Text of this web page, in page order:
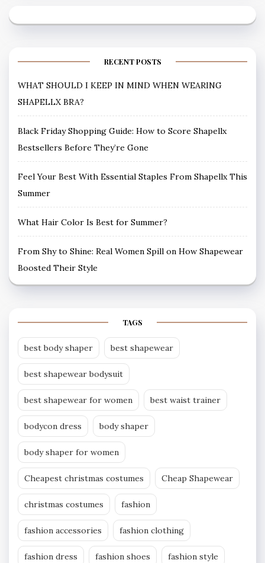
RECENT POSTS
WHAT SHOULD I KEEP IN MIND WHEN WEARING
SHAPELLX BRA?
Black Friday Shopping Guide: How to Score Shapellx
Bestsellers Before They’re Gone
Feel Your Best With Essential Staples From Shapellx This
Summer
What Hair Color Is Best for Summer?
From Shy to Shine: Real Women Spill on How Shapewear
Boosted Their Style
TAGS
best body shaper best shapewear
best shapewear bodysuit
best shapewear for women best waist trainer
bodycon dress body shaper
body shaper for women
Cheapest christmas costumes Cheap Shapewear
christmas costumes fashion
fashion accessories fashion clothing
fashion dress fashion shoes fashion style